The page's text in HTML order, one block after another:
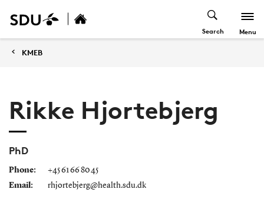
Search Menu
KMEB
Rikke Hjortebjerg
PhD
Phone:
+45 61 66 80 45
Email:
rhjortebjerg@health.sdu.dk